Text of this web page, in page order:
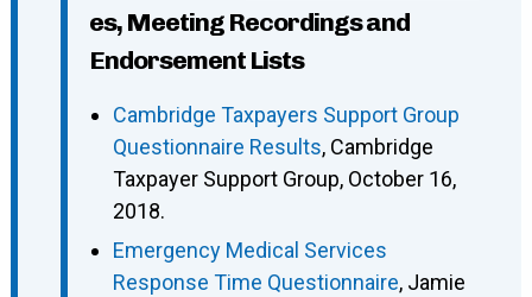
es, Meeting Recordings and
Endorsement Lists
Cambridge Taxpayers Support Group
Questionnaire Results, Cambridge
Taxpayer Support Group, October 16,
2018.
Emergency Medical Services
Response Time Questionnaire, Jamie